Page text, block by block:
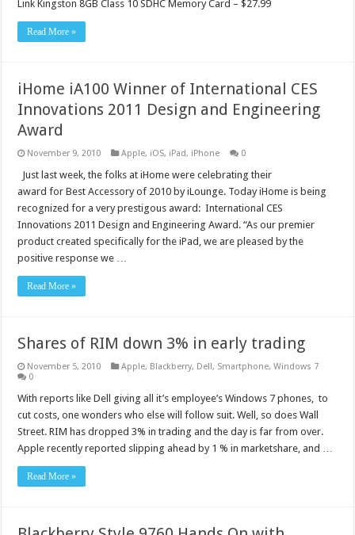
Link Kingston 8GB Class 10 SDHC Memory Card – $27.99
Read More »
iHome iA100 Winner of International CES
Innovations 2011 Design and Engineering
Award
November 9, 2010 Apple, iOS, iPad, iPhone 0
Just last week, the folks at iHome were celebrating their
award for Best Accessory of 2010 by iLounge. Today iHome is being
recognized for a very prestigous award: International CES
Innovations 2011 Design and Engineering Award. “As our premier
product created specifically for the iPad, we are pleased by the
positive response we …
Read More »
Shares of RIM down 3% in early trading
November 5, 2010 Apple, Blackberry, Dell, Smartphone,Windows 7
0
With reports like Dell giving all it’s employee’s Windows 7 phones, to
cut costs, one wonders who else will follow suit. Well, so does Wall
Street. RIM has dropped 3% in trading and the day is far from over.
Apple recently reported slipping ahead by 1 % in marketshare, and …
Read More »